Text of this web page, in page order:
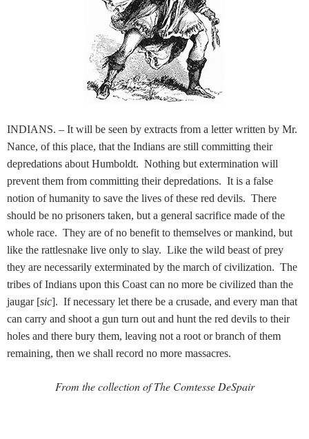
INDIANS. – It will be seen by extracts from a letter written by Mr.
Nance, of this place, that the Indians are still committing their
depredations about Humboldt. Nothing but extermination will
prevent them from committing their depredations. It is a false
notion of humanity to save the lives of these red devils. There
should be no prisoners taken, but a general sacrifice made of the
whole race. They are of no benefit to themselves or mankind, but
like the rattlesnake live only to slay. Like the wild beast of prey
they are necessarily exterminated by the march of civilization. The
tribes of Indians upon this Coast can no more be civilized than the
jaugar [sic]. If necessary let there be a crusade, and every man that
can carry and shoot a gun turn out and hunt the red devils to their
holes and there bury them, leaving not a root or branch of them
remaining, then we shall record no more massacres.
From the collection of The Comtesse DeSpair